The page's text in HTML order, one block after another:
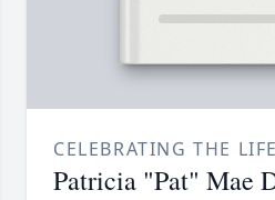
CELEBRATING THE
Patricia "Pat" Mae